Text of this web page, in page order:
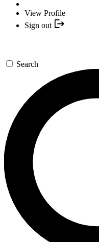
View Profile
Sign out
Search